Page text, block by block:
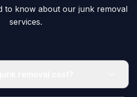
to know about our junk removal
services.